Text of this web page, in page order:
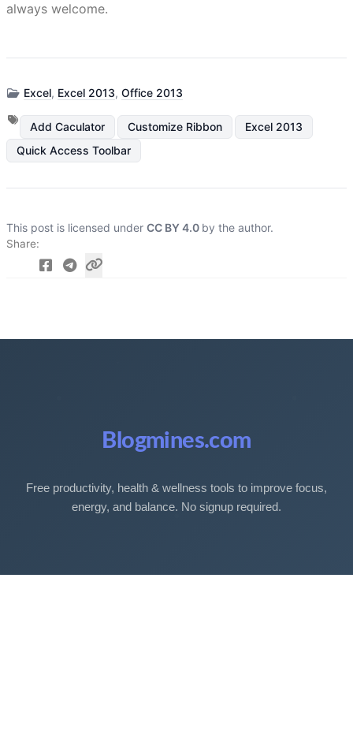
always welcome.
Excel, Excel 2013, Office 2013
Add Caculator Customize Ribbon
Excel 2013
Quick Access Toolbar
This post is licensed under CC BY 4.0 by the author.
Share
Blogmines.com
Free productivity, health & wellness tools to improve focus,
energy, and balance. No signup required.